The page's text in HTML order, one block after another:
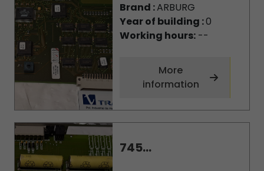
Brand :ARBURG
Year of building :0
Working hours:--
More
information
745...